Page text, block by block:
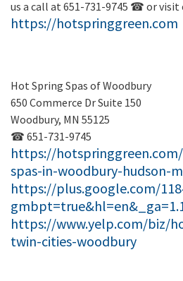
us a call at 651-731-9745 ☎ or visit
https://hotspringgreen.com
Hot Spring Spas of Woodbury
650 Commerce Dr Suite 150
Woodbury, MN 55125
☎ 651-731-9745
https://
spas-in-woodbury-hudson-
https://plus.google.com/
https://www.yelp.com/biz/
twin-cities-woodbury